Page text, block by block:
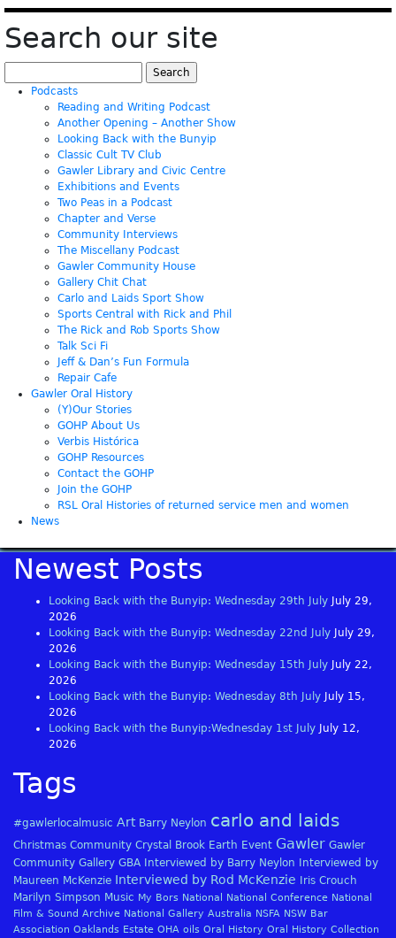
Search our site
for:
Podcasts
Reading and Writing Podcast
Another Opening – Another Show
Looking Back with the Bunyip
Classic Cult TV Club
Gawler Library and Civic Centre
Exhibitions and Events
Two Peas in a Podcast
Chapter and Verse
Community Interviews
The Miscellany Podcast
Gawler Community House
Gallery Chit Chat
Carlo and Laids Sport Show
Sports Central with Rick and Phil
The Rick and Rob Sports Show
Talk Sci Fi
Jeff & Dan’s Fun Formula
Repair Cafe
Gawler Oral History
(Y)Our Stories
GOHP About Us
Verbis Histórica
GOHP Resources
Contact the GOHP
Join the GOHP
RSL Oral Histories of returned service men and women
News
Newest Posts
Looking Back with the Bunyip: Wednesday 29th July
July 29,
2026
Looking Back with the Bunyip: Wednesday 22nd July
July 29,
2026
Looking Back with the Bunyip: Wednesday 15th July
July 22,
2026
Looking Back with the Bunyip: Wednesday 8th July
July 15,
2026
Looking Back with the Bunyip:Wednesday 1st July
July 12,
2026
Tags
#gawlerlocalmusic Art Barry Neylon carlo and laids
Christmas Community Crystal Brook Earth Event Gawler Gawler
Community Gallery GBA Interviewed by Barry Neylon
Interviewed by
Maureen McKenzie Interviewed by Rod McKenzie
Iris Crouch
Marilyn Simpson Music My Bors National National Conference National
Film & Sound Archive National Gallery Australia NSFA NSW Bar
Association Oaklands Estate OHA oils Oral History Oral History Collection